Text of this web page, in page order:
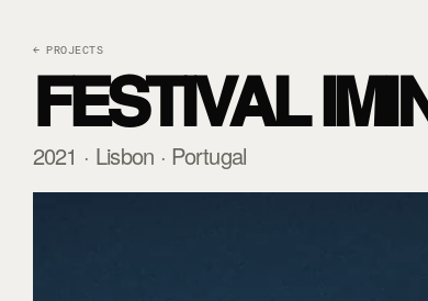
← PROJECTS
FESTIVAL
2021 · Lisbon · Portugal